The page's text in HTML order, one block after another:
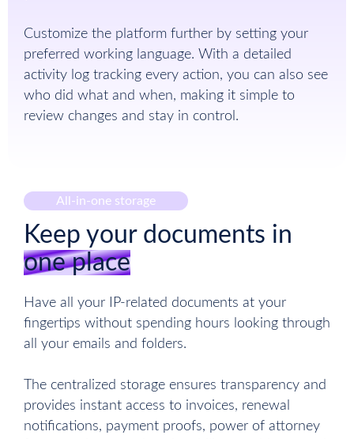
Customize the platform further by setting your
preferred working language. With a detailed
activity log tracking every action, you can also see
who did what and when, making it simple to
review changes and stay in control.
All-in-one storage
Keep your documents in
one place
Have all your IP-related documents at your
fingertips without spending hours looking through
all your emails and folders.
The centralized storage ensures transparency and
provides instant access to invoices, renewal
notifications, payment proofs, power of attorney